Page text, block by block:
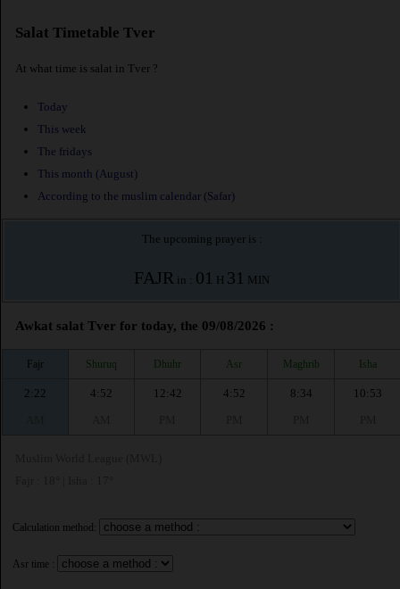
Salat Timetable Tver
At what time is salat in Tver ?
Today
This week
The fridays
This month (August)
According to the muslim calendar (Safar)
The upcoming prayer is :
FAJR in : 01 H 31 MIN
Awkat salat Tver for today, the 09/08/2026 :
Fajr Shuruq Dhuhr Asr Maghrib Isha
2:22
4:52
12:42
4:52
8:34
10:53
Calculation method:
Asr time :